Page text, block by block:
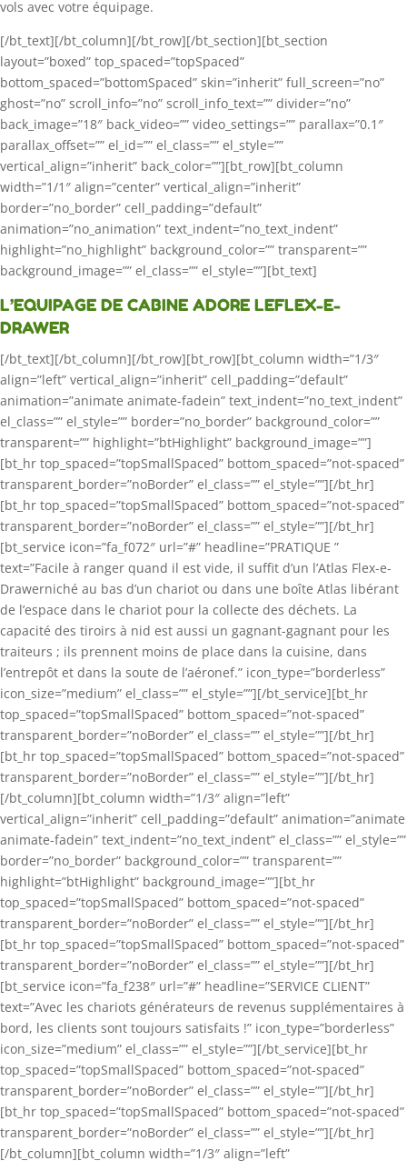
vols avec votre équipage.
[/bt_text][/bt_column][/bt_row][/bt_section][bt_section
layout=”boxed” top_spaced=”topSpaced”
bottom_spaced=”bottomSpaced” skin=”inherit” full_screen=”no”
ghost=”no” scroll_info=”no” scroll_info_text=”” divider=”no”
back_image=”18″ back_video=”” video_settings=”” parallax=”0.1″
parallax_offset=”” el_id=”” el_class=”” el_style=””
vertical_align=”inherit” back_color=””][bt_row][bt_column
width=”1/1″ align=”center” vertical_align=”inherit”
border=”no_border” cell_padding=”default”
animation=”no_animation” text_indent=”no_text_indent”
highlight=”no_highlight” background_color=”” transparent=””
background_image=”” el_class=”” el_style=””][bt_text]
L’EQUIPAGE DE CABINE ADORE LEFLEX-E-
DRAWER
[/bt_text][/bt_column][/bt_row][bt_row][bt_column width=”1/3″
align=”left” vertical_align=”inherit” cell_padding=”default”
animation=”animate animate-fadein” text_indent=”no_text_indent”
el_class=”” el_style=”” border=”no_border” background_color=””
transparent=”” highlight=”btHighlight” background_image=””]
[bt_hr top_spaced=”topSmallSpaced” bottom_spaced=”not-spaced”
transparent_border=”noBorder” el_class=”” el_style=””][/bt_hr]
[bt_hr top_spaced=”topSmallSpaced” bottom_spaced=”not-spaced”
transparent_border=”noBorder” el_class=”” el_style=””][/bt_hr]
[bt_service icon=”fa_f072″ url=”#” headline=”PRATIQUE ”
text=”Facile à ranger quand il est vide, il suffit d’un l’Atlas Flex-e-
Drawerniché au bas d’un chariot ou dans une boîte Atlas libérant
de l’espace dans le chariot pour la collecte des déchets. La
capacité des tiroirs à nid est aussi un gagnant-gagnant pour les
traiteurs ; ils prennent moins de place dans la cuisine, dans
l’entrepôt et dans la soute de l’aéronef.” icon_type=”borderless”
icon_size=”medium” el_class=”” el_style=””][/bt_service][bt_hr
top_spaced=”topSmallSpaced” bottom_spaced=”not-spaced”
transparent_border=”noBorder” el_class=”” el_style=””][/bt_hr]
[bt_hr top_spaced=”topSmallSpaced” bottom_spaced=”not-spaced”
transparent_border=”noBorder” el_class=”” el_style=””][/bt_hr]
[/bt_column][bt_column width=”1/3″ align=”left”
vertical_align=”inherit” cell_padding=”default” animation=”animate
animate-fadein” text_indent=”no_text_indent” el_class=”” el_style=””
border=”no_border” background_color=”” transparent=””
highlight=”btHighlight” background_image=””][bt_hr
top_spaced=”topSmallSpaced” bottom_spaced=”not-spaced”
transparent_border=”noBorder” el_class=”” el_style=””][/bt_hr]
[bt_hr top_spaced=”topSmallSpaced” bottom_spaced=”not-spaced”
transparent_border=”noBorder” el_class=”” el_style=””][/bt_hr]
[bt_service icon=”fa_f238″ url=”#” headline=”SERVICE CLIENT”
text=”Avec les chariots générateurs de revenus supplémentaires à
bord, les clients sont toujours satisfaits !” icon_type=”borderless”
icon_size=”medium” el_class=”” el_style=””][/bt_service][bt_hr
top_spaced=”topSmallSpaced” bottom_spaced=”not-spaced”
transparent_border=”noBorder” el_class=”” el_style=””][/bt_hr]
[bt_hr top_spaced=”topSmallSpaced” bottom_spaced=”not-spaced”
transparent_border=”noBorder” el_class=”” el_style=””][/bt_hr]
[/bt_column][bt_column width=”1/3″ align=”left”